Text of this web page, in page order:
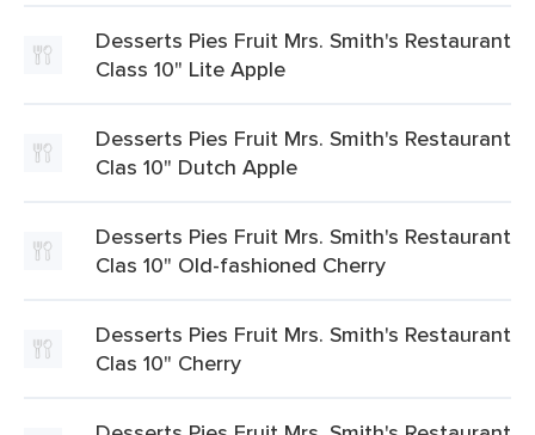
Desserts Pies Fruit Mrs. Smith's Restaurant
Class 10" Lite Apple
Desserts Pies Fruit Mrs. Smith's Restaurant
Clas 10" Dutch Apple
Desserts Pies Fruit Mrs. Smith's Restaurant
Clas 10" Old-fashioned Cherry
Desserts Pies Fruit Mrs. Smith's Restaurant
Clas 10" Cherry